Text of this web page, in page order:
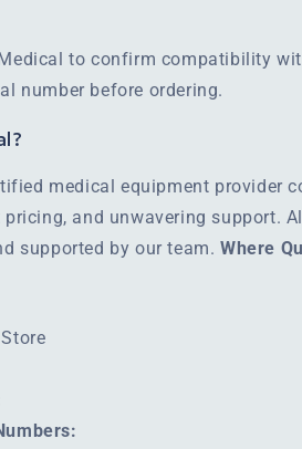
to confirm compatibility
number before ordering.
medical equipment provider
and unwavering support.
supported by our team. Where